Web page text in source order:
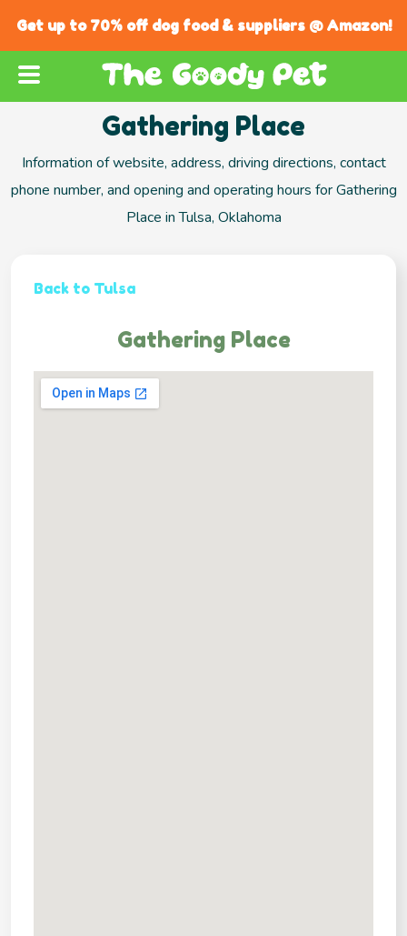
Get up to 70% off dog food & suppliers @ Amazon!
Gathering Place
Information of website, address, driving directions, contact
phone number, and opening and operating hours for Gathering
Place in Tulsa, Oklahoma
Back to Tulsa
Gathering Place